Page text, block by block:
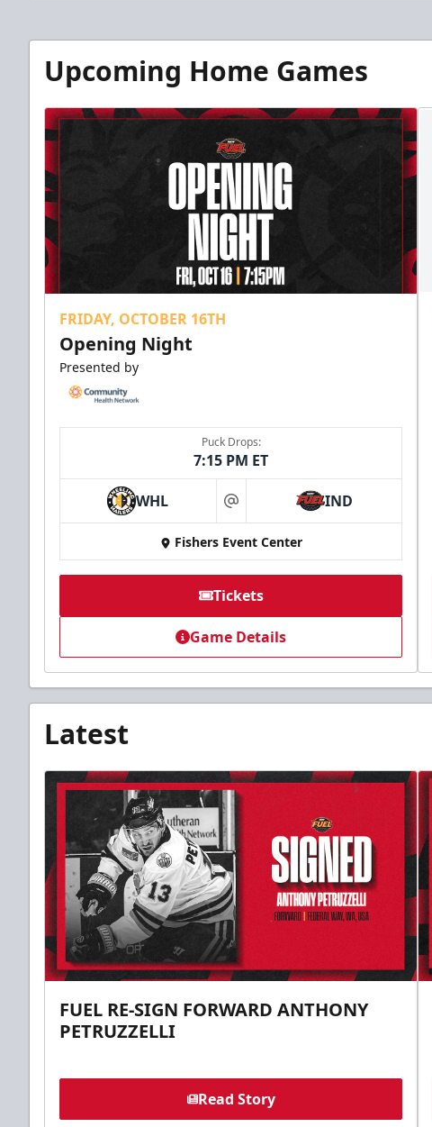
Upcoming Home Games
FRIDAY, OCTOBER 16TH
Opening Night
Presented by
Puck Drops:
7:15 PM ET
WHL at IND
Fishers Event Center
Tickets
Game Details
Latest
FUEL RE-SIGN FORWARD ANTHONY
PETRUZZELLI
Read Story